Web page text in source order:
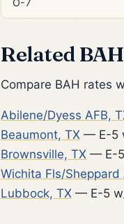
Related
Compare BAH rates
Abilene/Dyess AFB,
Beaumont, TX — E-5
Brownsville, TX — E-
Wichita Fls/Sheppard
Lubbock, TX — E-5